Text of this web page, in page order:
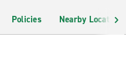
Policies Nearby Locations